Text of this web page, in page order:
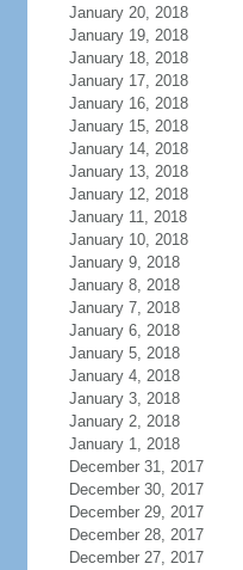
January 20, 2018
January 19, 2018
January 18, 2018
January 17, 2018
January 16, 2018
January 15, 2018
January 14, 2018
January 13, 2018
January 12, 2018
January 11, 2018
January 10, 2018
January 9, 2018
January 8, 2018
January 7, 2018
January 6, 2018
January 5, 2018
January 4, 2018
January 3, 2018
January 2, 2018
January 1, 2018
December 31, 2017
December 30, 2017
December 29, 2017
December 28, 2017
December 27, 2017